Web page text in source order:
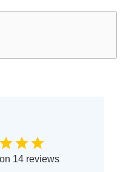
14 reviews